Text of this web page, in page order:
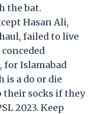
the bat.
Hasan Ali,
failed to live
for Islamabad
a do or die
their socks if they
2023. Keep